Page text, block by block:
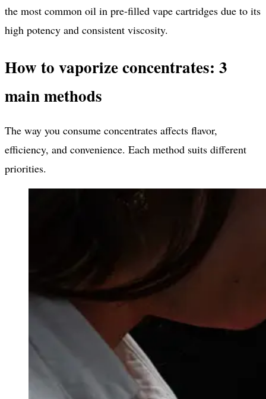
the most common oil in pre-filled vape cartridges due to its
high potency and consistent viscosity.
How to vaporize concentrates: 3
main methods
The way you consume concentrates affects flavor,
efficiency, and convenience. Each method suits different
priorities.